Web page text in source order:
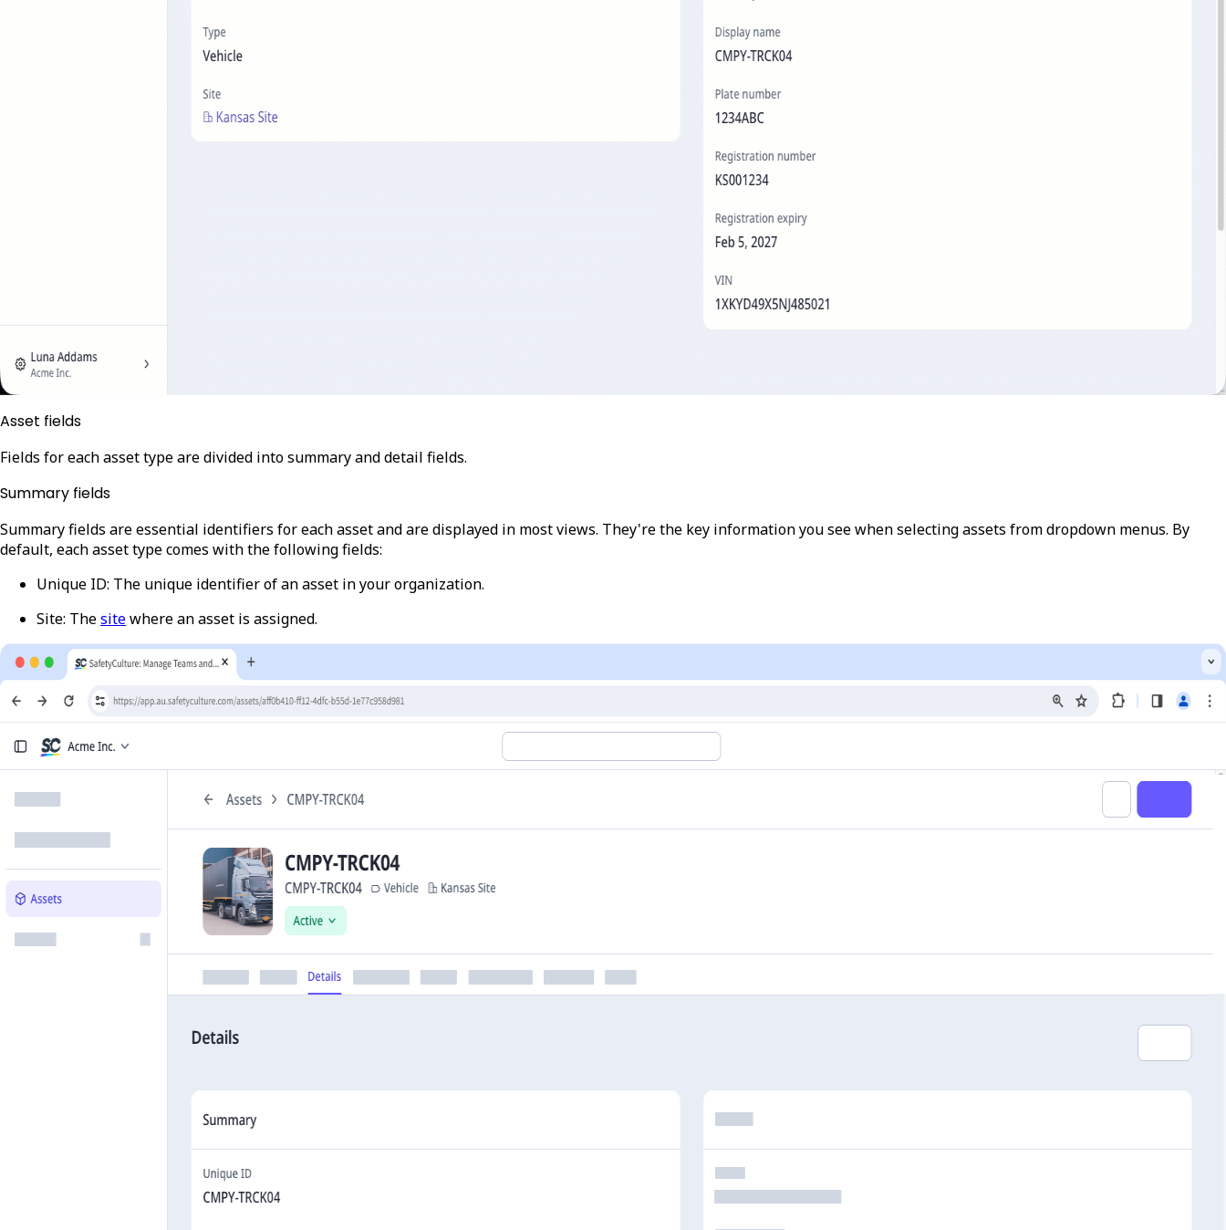
Asset fields
Fields for each asset type are divided into summary and detail fields.
Summary fields
Summary fields are essential identifiers for each asset and are displayed in most views. They're the key information you see when selecting assets from dropdown menus. By
default, each asset type comes with the following fields:
Unique ID: The unique identifier of an asset in your organization.
Site: Thesitewhere an asset is assigned.